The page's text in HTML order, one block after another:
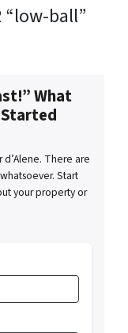
“low-ball”
What
Started
d’Alene. There are
Start
your property or